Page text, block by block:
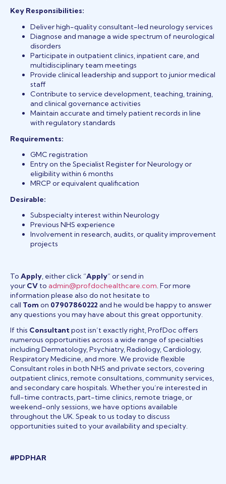
Key Responsibilities:
Deliver high-quality consultant-led neurology services
Diagnose and manage a wide spectrum of neurological
disorders
Participate in outpatient clinics, inpatient care, and
multidisciplinary team meetings
Provide clinical leadership and support to junior medical
staff
Contribute to service development, teaching, training,
and clinical governance activities
Maintain accurate and timely patient records in line
with regulatory standards
Requirements:
GMC registration
Entry on the Specialist Register for Neurology or
eligibility within 6 months
MRCP or equivalent qualification
Desirable:
Subspecialty interest within Neurology
Previous NHS experience
Involvement in research, audits, or quality improvement
projects
To Apply , either click “Apply” or send in
your CV to admin@profdochealthcare.com . For more
information please also do not hesitate to
call Tom on 07907860222 and he would be happy to answer
any questions you may have about this great opportunity.
If this Consultantpost isn’t exactly right, ProfDoc offers
numerous opportunities across a wide range of specialties
including Dermatology, Psychiatry, Radiology, Cardiology,
Respiratory Medicine, and more. We provide flexible
Consultant roles in both NHS and private sectors, covering
outpatient clinics, remote consultations, community services,
and secondary care hospitals. Whether you’re interested in
full-time contracts, part-time clinics, remote triage, or
weekend-only sessions, we have options available
throughout the UK. Speak to us today to discuss
opportunities suited to your availability and specialty.
#PDPHAR